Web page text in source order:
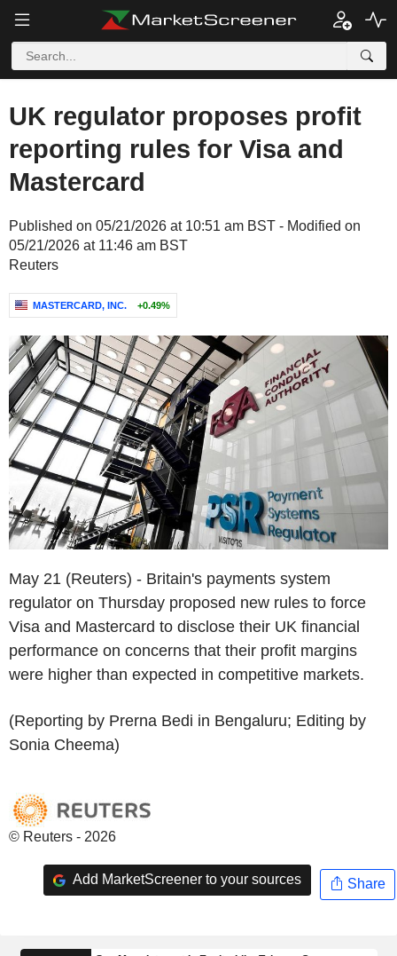
UK regulator proposes profit
reporting rules for Visa and
Mastercard
Published on 05/21/2026 at 10:51 am BST - Modified on
05/21/2026 at 11:46 am BST
Reuters
MASTERCARD, INC. +0.49%
May 21 (Reuters) - Britain's payments system
regulator on Thursday proposed new rules to force
Visa and Mastercard to disclose their UK financial
performance on concerns that their profit margins
were higher than expected in competitive markets.
(Reporting by Prerna Bedi in Bengaluru; Editing by
Sonia Cheema)
© Reuters - 2026
Add MarketScreener to your sources Share